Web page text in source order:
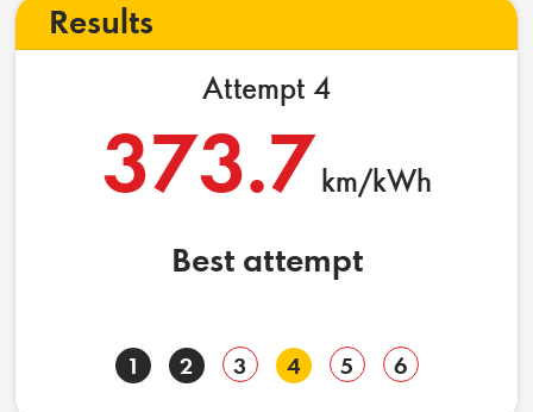
Results
Attempt 4
373.7 km/kWh
Best attempt
1 2 3 4 5 6